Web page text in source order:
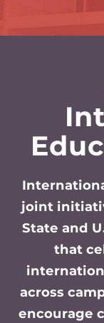
joint
State and
that
across
encourage